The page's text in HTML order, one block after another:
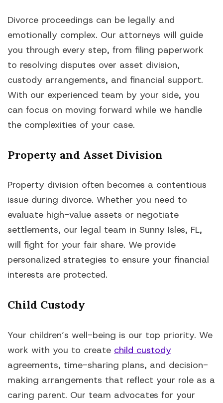
Divorce proceedings can be legally and
emotionally complex. Our attorneys will guide
you through every step, from filing paperwork
to resolving disputes over asset division,
custody arrangements, and financial support.
With our experienced team by your side, you
can focus on moving forward while we handle
the complexities of your case.
Property and Asset Division
Property division often becomes a contentious
issue during divorce. Whether you need to
evaluate high-value assets or negotiate
settlements, our legal team in Sunny Isles, FL,
will fight for your fair share. We provide
personalized strategies to ensure your financial
interests are protected.
Child Custody
Your children’s well-being is our top priority. We
work with you to create child custody
agreements, time-sharing plans, and decision-
making arrangements that reflect your role as a
caring parent. Our team advocates for your